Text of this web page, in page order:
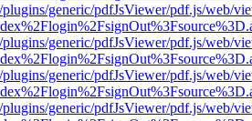
generic/pdfJsViewer/pdf.js/web/
generic/pdfJsViewer/pdf.js/web/
generic/pdfJsViewer/pdf.js/web/
generic/pdfJsViewer/pdf.js/web/